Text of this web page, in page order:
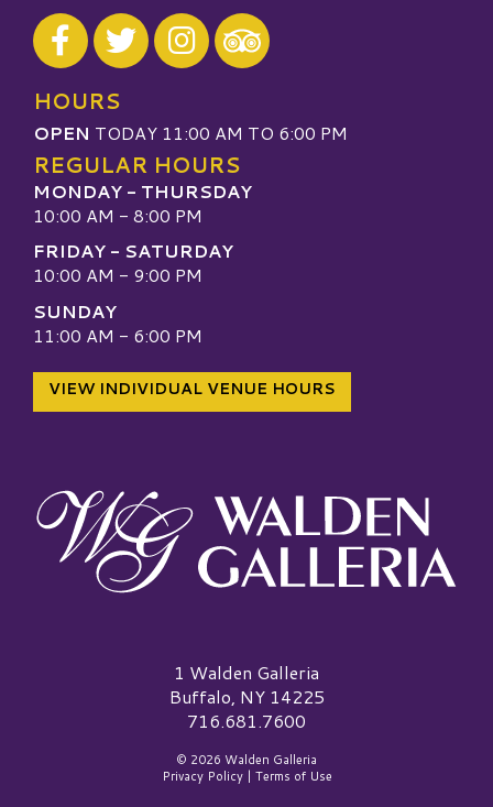
Visit our Facebook
Visit our Twitter
Visit our Instagram
Visit our TripAdvisor
HOURS
OPEN TODAY 11:00 AM TO 6:00 PM
REGULAR HOURS
MONDAY - THURSDAY
10:00 AM - 8:00 PM
FRIDAY - SATURDAY
10:00 AM - 9:00 PM
SUNDAY
11:00 AM - 6:00 PM
VIEW INDIVIDUAL VENUE HOURS
Walden Galleria Logo1 Walden Galleria
Buffalo, NY 14225
716.681.7600
© 2026 Walden Galleria
Privacy Policy| Terms of Use